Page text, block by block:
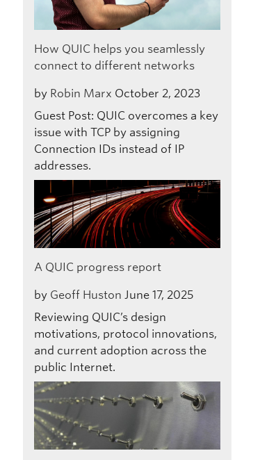
How QUIC helps you seamlessly
connect to different networks
by Robin Marx October 2, 2023
Guest Post: QUIC overcomes a key
issue with TCP by assigning
Connection IDs instead of IP
addresses.
A QUIC progress report
by Geoff Huston June 17, 2025
Reviewing QUIC’s design
motivations, protocol innovations,
and current adoption across the
public Internet.